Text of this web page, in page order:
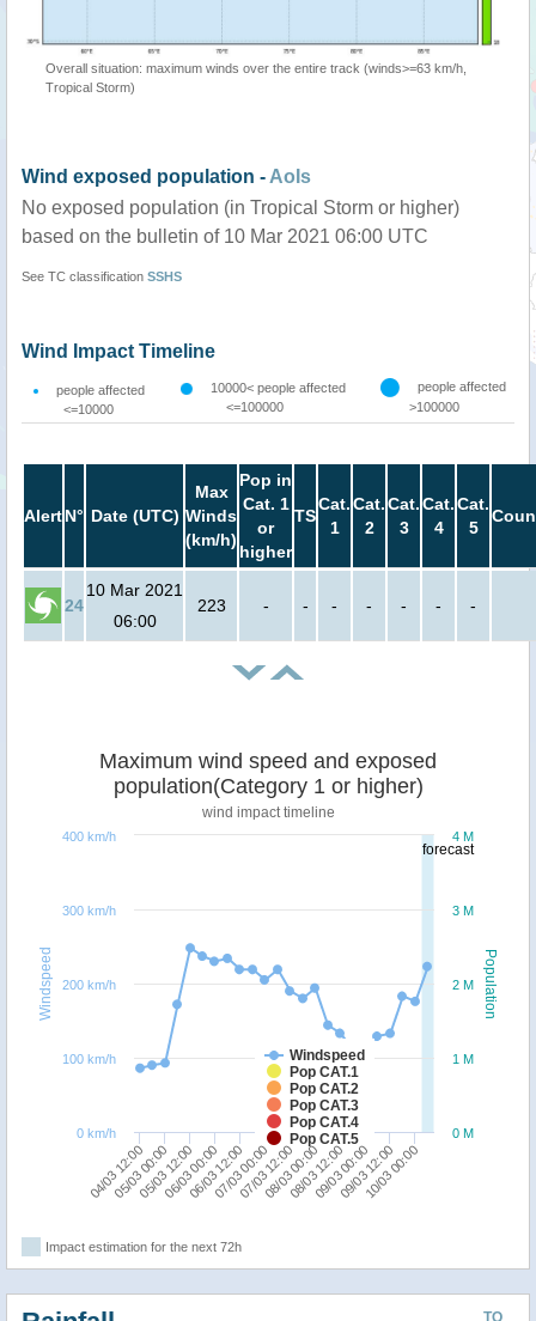
Overall situation: maximum winds over the entire track (winds>=63 km/h,
Tropical Storm)
Wind exposed population - AoIs
No exposed population (in Tropical Storm or higher)
based on the bulletin of 10 Mar 2021 06:00 UTC
See TC classification SSHS
Wind Impact Timeline
people affected
<=10000
10000< people affected
<=100000
people affected
>100000
AlertN° Date (UTC)
Max
Winds
(km/h)
Pop in
Cat. 1
or
higher
TS
Cat.
1
Cat.
2
Cat.
3
Cat.
4
Cat.
5
24
10 Mar 2021
06:00
223 - - - - - - -
forecast
Population
Windspeed
Maximum wind speed and exposed
population(Category 1 or higher)
wind impact timeline
Windspeed
Pop CAT.1
Pop CAT.2
Pop CAT.3
Pop CAT.4
Pop CAT.5
04/03 12:00 06/03 00:00 07/03 12:00 09/03 00:00
05/03 00:00
05/03 12:0006/03 12:00
07/03 00:0008/03 00:00
08/03 12:0009/03 12:00
10/03 00:00
0 M
1 M
2 M
3 M
4 M
0 km/h
100 km/h
200 km/h
300 km/h
400 km/h
Impact estimation for the next 72h